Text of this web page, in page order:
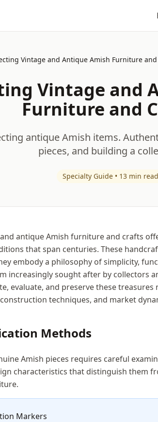
Vintage and Antique Amish Furniture
Vintage and
Furniture and
antique Amish items.
pieces, and building a
Specialty Guide • 13 min read
antique Amish furniture and crafts
that span centuries. These
embody a philosophy of simplicity,
increasingly sought after by collectors
evaluate, and preserve these
techniques, and market
Methods
Amish pieces requires careful
characteristics that distinguish them
Markers